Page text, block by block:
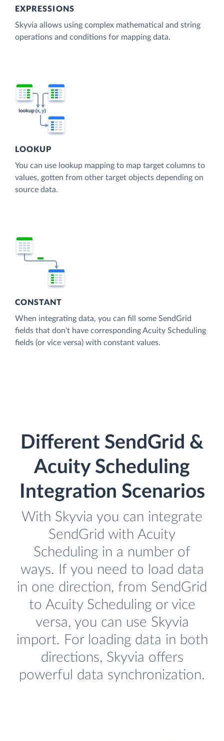
EXPRESSIONS
Skyvia allows using complex mathematical and string
operations and conditions for mapping data.
LOOKUP
You can use lookup mapping to map target columns to
values, gotten from other target objects depending on
source data.
CONSTANT
When integrating data, you can fill some SendGrid
fields that don't have corresponding Acuity Scheduling
fields (or vice versa) with constant values.
Different SendGrid &
Acuity Scheduling
Integration Scenarios
With Skyvia you can integrate
SendGrid with Acuity
Scheduling in a number of
ways. If you need to load data
in one direction, from SendGrid
to Acuity Scheduling or vice
versa, you can use Skyvia
import. For loading data in both
directions, Skyvia offers
powerful data synchronization.